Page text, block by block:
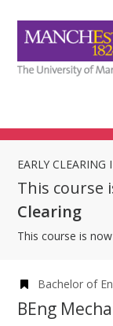
EARLY
This course
Clearing
This course is
Bachelor of
BEng